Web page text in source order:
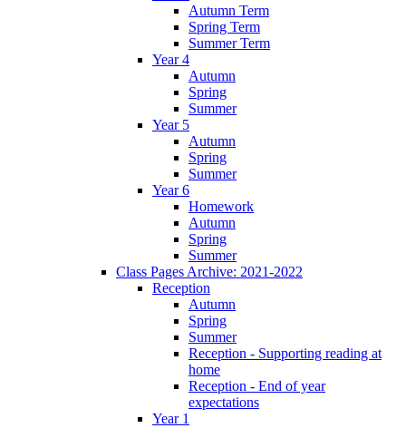
Autumn Term
Spring Term
Summer Term
Year 4
Autumn
Spring
Summer
Year 5
Autumn
Spring
Summer
Year 6
Homework
Autumn
Spring
Summer
Class Pages Archive: 2021-2022
Reception
Autumn
Spring
Summer
Reception - Supporting reading at
home
Reception - End of year
expectations
Year 1